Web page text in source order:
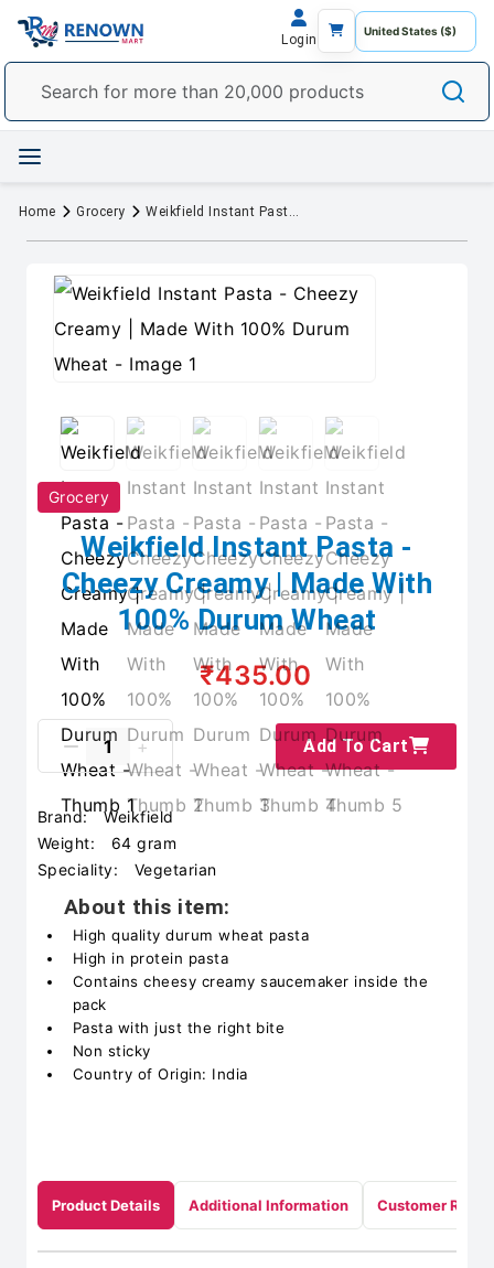
Login
Home Grocery Weikfield Instant Pasta - Cheezy Creamy | Made With 100% Durum Wheat
Grocery
Weikfield Instant Pasta -
Cheezy Creamy | Made With
100% Durum Wheat
₹435.00
Add To Cart
Brand:
Weikfield
Weight:
64 gram
Speciality:
Vegetarian
About this item:
High quality durum wheat pasta
High in protein pasta
Contains cheesy creamy saucemaker inside the
pack
Pasta with just the right bite
Non sticky
Country of Origin: India
Product Details Additional Information Customer